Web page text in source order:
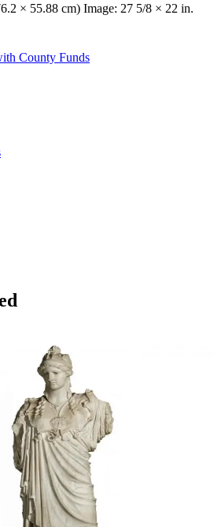
× 55.88 cm) Image: 27 5/8 × 22 in.
County Funds